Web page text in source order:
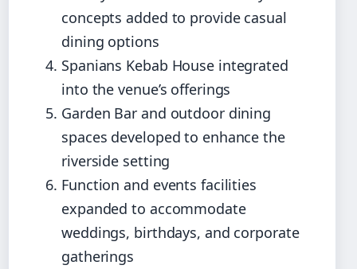
concepts added to provide casual
dining options
Spanians Kebab House integrated
into the venue’s offerings
Garden Bar and outdoor dining
spaces developed to enhance the
riverside setting
Function and events facilities
expanded to accommodate
weddings, birthdays, and corporate
gatherings